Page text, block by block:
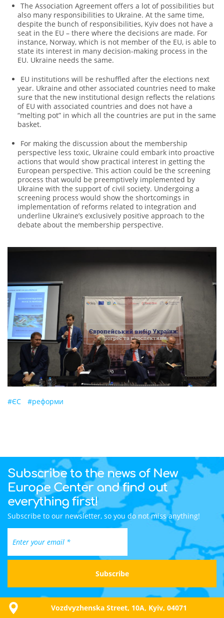
The Association Agreement offers a lot of possibilities but
also many responsibilities to Ukraine. At the same time,
despite the bunch of responsibilities, Kyiv does not have a
seat in the EU – there where the decisions are made. For
instance, Norway, which is not member of the EU, is able to
state its interest in many decision-making process in the
EU. Ukraine needs the same.
EU institutions will be reshuffled after the elections next
year. Ukraine and other associated countries need to make
sure that the new institutional design reflects the relations
of EU with associated countries and does not have a
“melting pot” in which all the countries are put in the same
basket.
For making the discussion about the membership
perspective less toxic, Ukraine could embark into proactive
actions that would show practical interest in getting the
European perspective. This action could be the screening
process that would be preemptively implemented by
Ukraine with the support of civil society. Undergoing a
screening process would show the shortcomings in
implementation of reforms related to integration and
underline Ukraine’s exclusively positive approach to the
debate about the membership perspective.
#ЄС #реформи
Subscribe to the news of New
Europe Center and find out
everything first!
Subscribe to our newsletter, so you do not miss anything!
Vozdvyzhenska Street, 10A, Kyiv, 04071